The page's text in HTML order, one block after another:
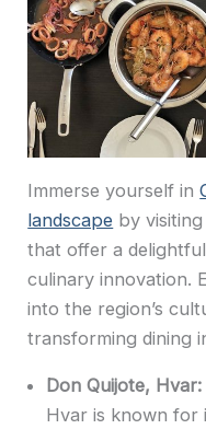
Immerse yourself in
landscape by
that offer a
culinary innovation.
into the region’s
transforming dining
Don Quijote, Hvar:
Hvar is known for